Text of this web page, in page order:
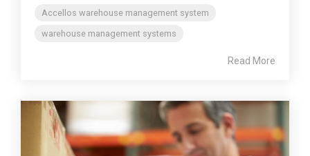
Accellos warehouse management system
warehouse management systems
Read More